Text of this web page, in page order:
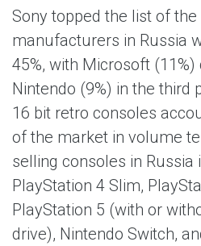
Sony topped the list of
manufacturers in Russia
45%, with Microsoft
Nintendo (9%) in the third
16 bit retro consoles
of the market in volume
selling consoles in Russia
PlayStation 4 Slim,
PlayStation 5 (with or
drive), Nintendo Switch,